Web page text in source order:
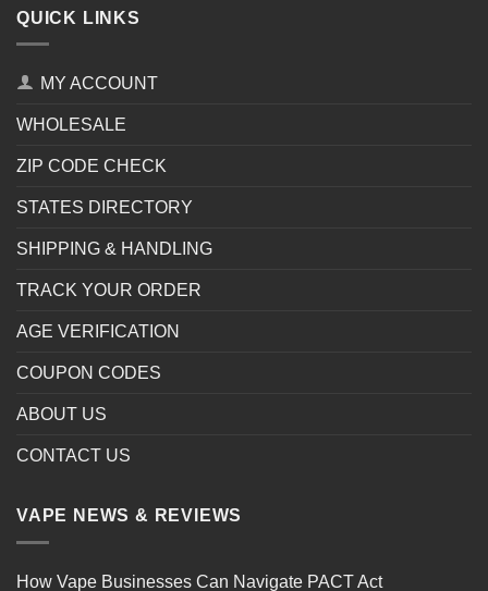
QUICK LINKS
MY ACCOUNT
WHOLESALE
ZIP CODE CHECK
STATES DIRECTORY
SHIPPING & HANDLING
TRACK YOUR ORDER
AGE VERIFICATION
COUPON CODES
ABOUT US
CONTACT US
VAPE NEWS & REVIEWS
How Vape Businesses Can Navigate PACT Act